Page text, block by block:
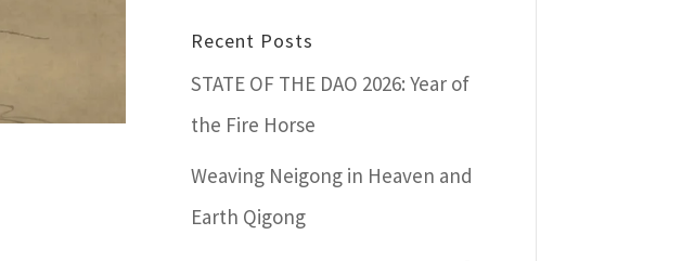
Recent Posts
STATE OF THE DAO 2026: Year of
the Fire Horse
Weaving Neigong in Heaven and
Earth Qigong